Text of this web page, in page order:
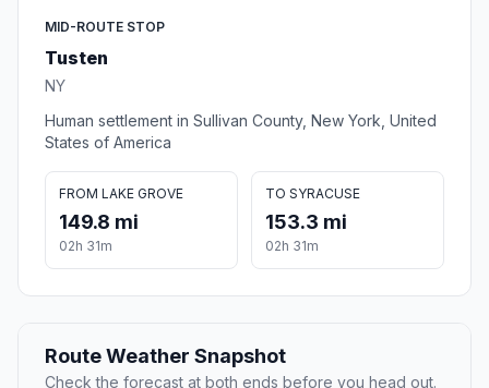
MID-ROUTE STOP
Tusten
NY
Human settlement in Sullivan County, New York, United
States of America
FROM LAKE GROVE
149.8 mi
02h 31m
TO SYRACUSE
153.3 mi
02h 31m
Route Weather Snapshot
Check the forecast at both ends before you head out.